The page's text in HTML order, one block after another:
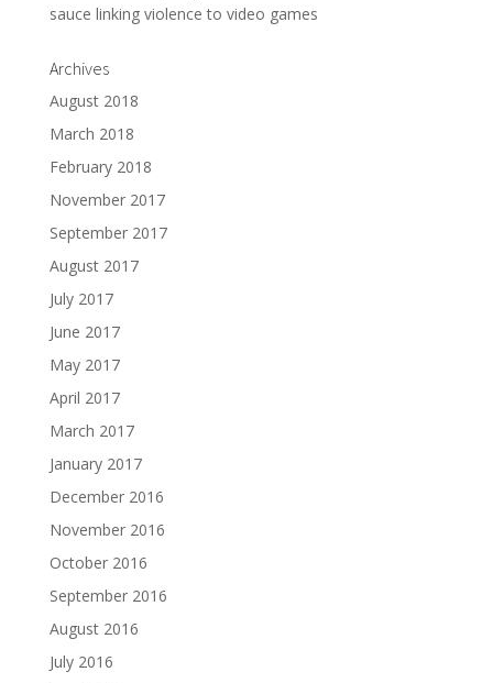
sauce linking violence to video games
Archives
August 2018
March 2018
February 2018
November 2017
September 2017
August 2017
July 2017
June 2017
May 2017
April 2017
March 2017
January 2017
December 2016
November 2016
October 2016
September 2016
August 2016
July 2016